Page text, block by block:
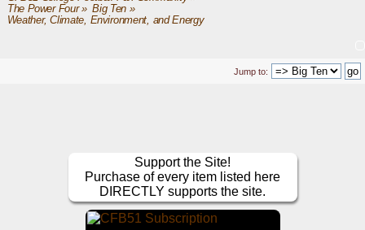
The Power Four» Big Ten»
Weather, Climate, Environment, and Energy
Jump to:
Support the Site!
Purchase of every item listed here
DIRECTLY supports the site.